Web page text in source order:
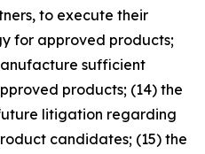
to execute their
for approved products;
sufficient
products; (14) the
litigation regarding
candidates; (15) the